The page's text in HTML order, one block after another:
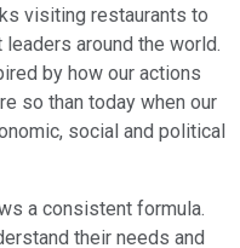
visiting restaurants to
around the world.
by how our actions
so than today when our
social and political
a consistent formula.
their needs and